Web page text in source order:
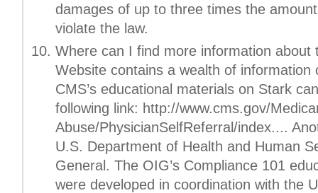
damages of up to three times the
violate the law.
Where can I find more information about
Website contains a wealth of information
CMS’s educational materials on Stark
following link: http://www.cms.gov/
Abuse/PhysicianSelfReferral/index....
U.S. Department of Health and Human
General. The OIG’s Compliance 101
were developed in coordination with the